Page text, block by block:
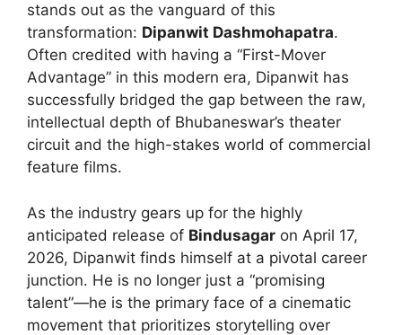
stands out as the vanguard of this
transformation: Dipanwit Dashmohapatra.
Often credited with having a “First-Mover
Advantage” in this modern era, Dipanwit has
successfully bridged the gap between the raw,
intellectual depth of Bhubaneswar’s theater
circuit and the high-stakes world of commercial
feature films.
As the industry gears up for the highly
anticipated release of Bindusagar on April 17,
2026, Dipanwit finds himself at a pivotal career
junction. He is no longer just a “promising
talent”—he is the primary face of a cinematic
movement that prioritizes storytelling over